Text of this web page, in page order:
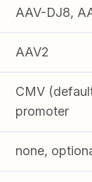
AAV-DJ8,
AAV2
CMV
promoter
none,